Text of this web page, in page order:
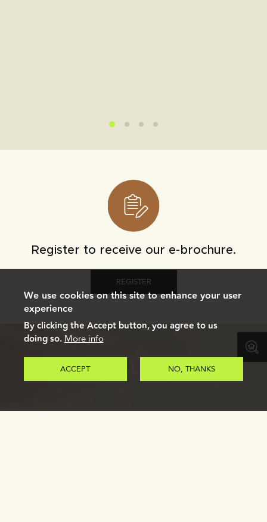
Register to receive our e-brochure.
REGISTER
GALLERY
We use cookies on this site to enhance your user
experience
By clicking the Accept button, you agree to us
doing so. More info
ACCEPT NO, THANKS